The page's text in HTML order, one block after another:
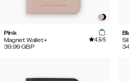
Pink
Magnet Wallet+
4.5/5
39.99 GBP